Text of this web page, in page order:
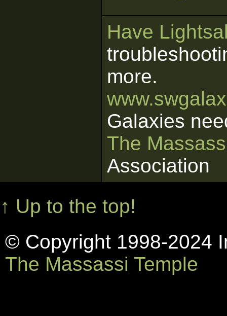
Have
more.
Galaxies
The
Association
↑ Up to the top!
© Copyright 1998-2024
The Massassi Temple